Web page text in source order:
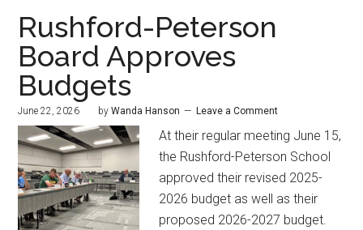
Rushford-Peterson
Board Approves
Budgets
June 22, 2026 byWanda Hanson Leave a Comment
At their regular meeting June 15,
the Rushford-Peterson School
approved their revised 2025-
2026 budget as well as their
proposed 2026-2027 budget.